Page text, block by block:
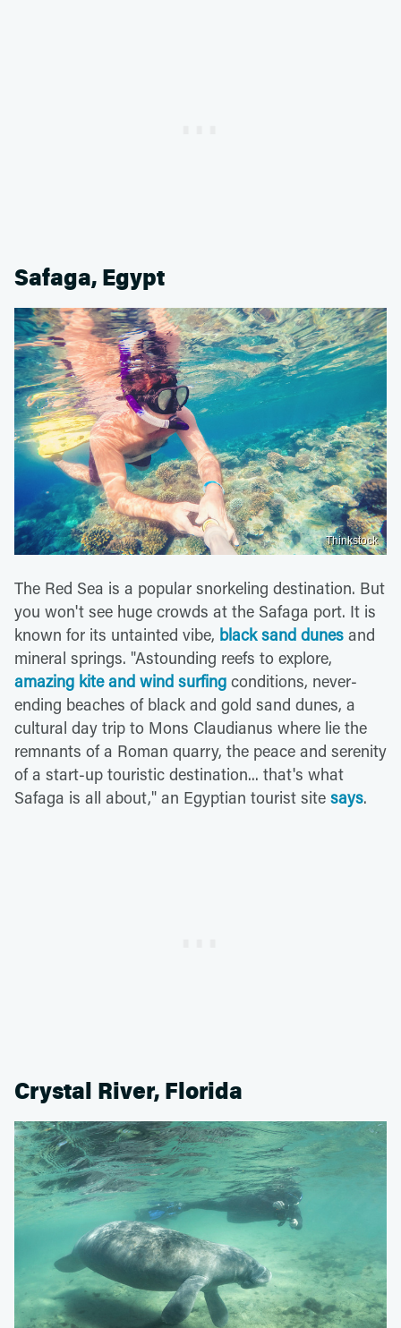
Safaga, Egypt
Thinkstock
The Red Sea is a popular snorkeling destination. But
you won't see huge crowds at the Safaga port. It is
known for its untainted vibe, black sand dunes and
mineral springs. "Astounding reefs to explore,
amazing kite and wind surfing conditions, never-
ending beaches of black and gold sand dunes, a
cultural day trip to Mons Claudianus where lie the
remnants of a Roman quarry, the peace and serenity
of a start-up touristic destination... that's what
Safaga is all about," an Egyptian tourist site says.
Crystal River, Florida